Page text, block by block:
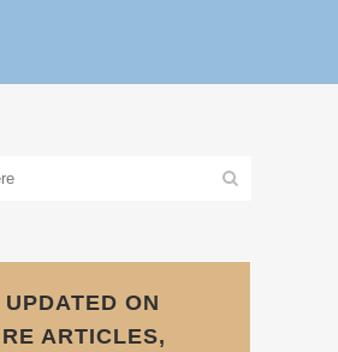
UPDATED ON
ARTICLES,